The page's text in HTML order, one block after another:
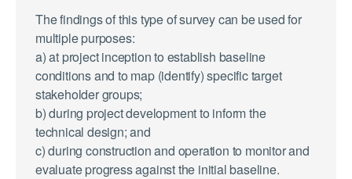
The findings of this type of survey can be used for
multiple purposes:
a) at project inception to establish baseline
conditions and to map (identify) specific target
stakeholder groups;
b) during project development to inform the
technical design; and
c) during construction and operation to monitor and
evaluate progress against the initial baseline.